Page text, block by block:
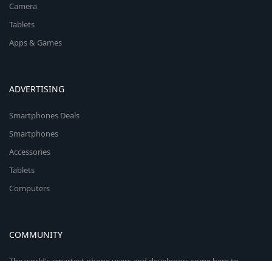
Camera
Tablets
Apps & Games
ADVERTISING
Smartphones Deals
Smartphones
Accessories
Tablets
Computers
COMMUNITY